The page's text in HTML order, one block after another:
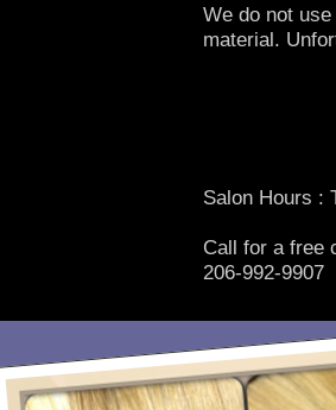
We do not
material.
Salon Hours :
Call for a free
206-992-9907